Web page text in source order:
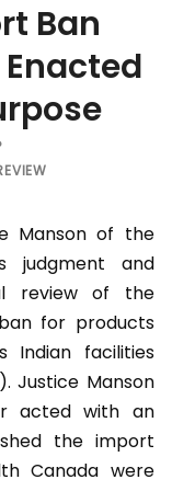
Ban
Manson of the
judgment and
review of the
for products
facilities
Justice Manson
acted with an
the import
Canada were